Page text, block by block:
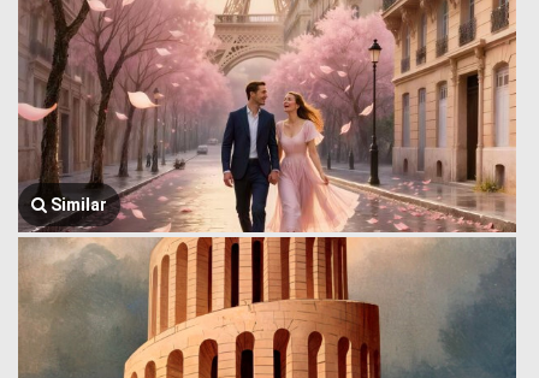
Similar